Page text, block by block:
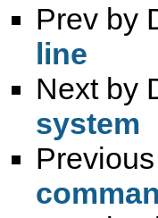
Prev by
line
Next by
system